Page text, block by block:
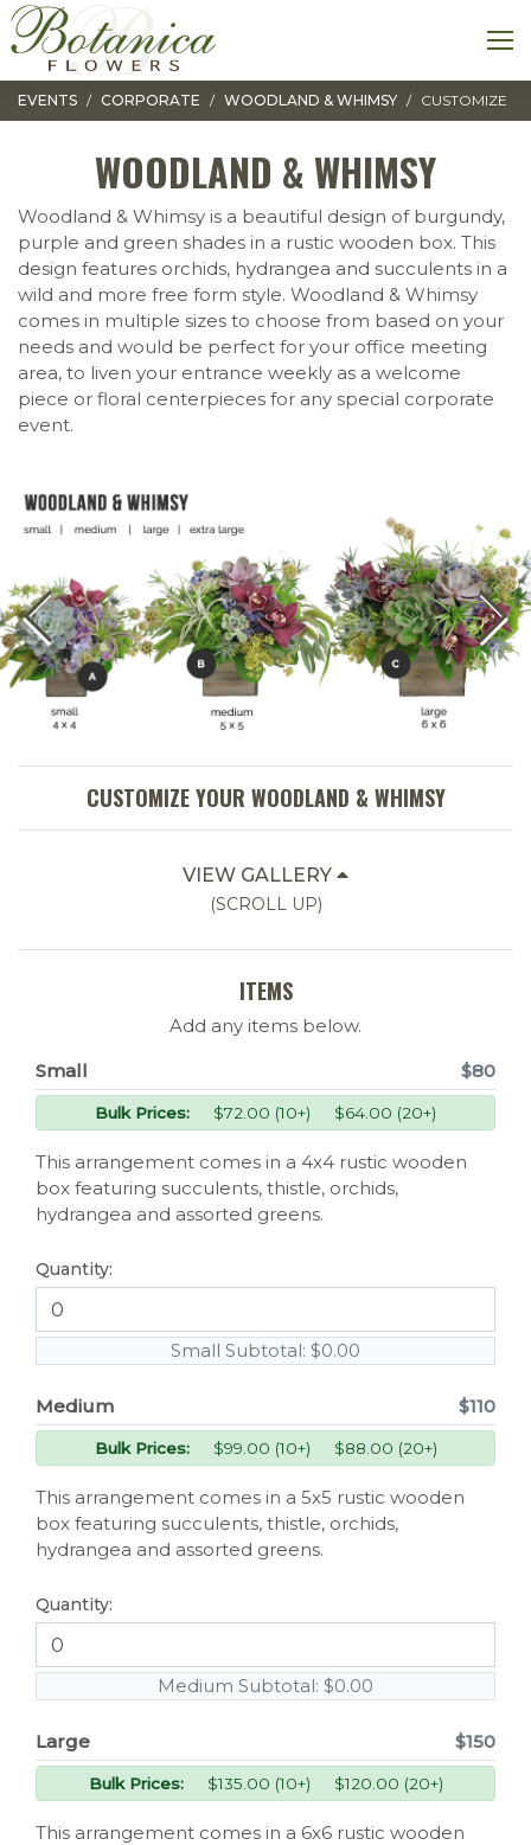
Toggle navigation
EVENTS CORPORATE WOODLAND & WHIMSY CUSTOMIZE
WOODLAND & WHIMSY
Woodland & Whimsy is a beautiful design of burgundy,
purple and green shades in a rustic wooden box. This
design features orchids, hydrangea and succulents in a
wild and more free form style. Woodland & Whimsy
comes in multiple sizes to choose from based on your
needs and would be perfect for your office meeting
area, to liven your entrance weekly as a welcome
piece or floral centerpieces for any special corporate
event.
CUSTOMIZE YOUR WOODLAND & WHIMSY
VIEW GALLERY
(SCROLL UP)
ITEMS
Add any items below.
Small
$80
Bulk Prices: $72.00 (10+) $64.00 (20+)
This arrangement comes in a 4x4 rustic wooden
box featuring succulents, thistle, orchids,
hydrangea and assorted greens.
Quantity:
Small Subtotal: $0.00
Medium $110
Bulk Prices:$99.00 (10+) $88.00 (20+)
This arrangement comes in a 5x5 rustic wooden
box featuring succulents, thistle, orchids,
hydrangea and assorted greens.
Quantity:
Medium Subtotal: $0.00
Large $150
Bulk Prices:$135.00 (10+) $120.00 (20+)
This arrangement comes in a 6x6 rustic wooden